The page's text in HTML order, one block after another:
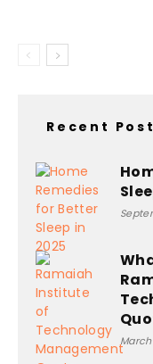
Recent
March